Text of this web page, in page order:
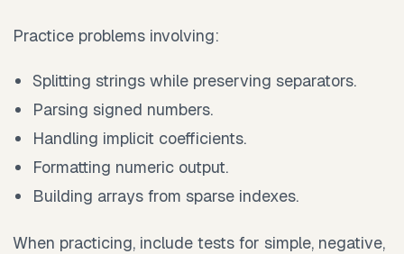
Practice problems involving:
Splitting strings while preserving separators.
Parsing signed numbers.
Handling implicit coefficients.
Formatting numeric output.
Building arrays from sparse indexes.
When practicing, include tests for simple, negative,